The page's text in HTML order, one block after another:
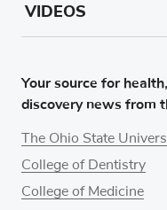
Your source for
discovery news from
The Ohio State
College of Dentistry
College of Medicine
VIDEOS